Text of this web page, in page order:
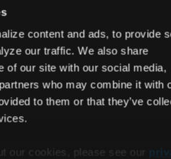
content and ads, to provide
our traffic. We also share
of our site with our social media,
who may combine it with
to them or that they’ve
our cookies, please see our
CONFIGURATION
BaseURL of the gitlab
= https://gitlab.com
: https
is provided, this acts